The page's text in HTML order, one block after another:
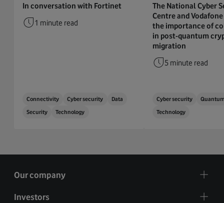
In conversation with Fortinet
1 minute read
Connectivity Cyber security
Data
Security
Technology
The National Cyber
Centre and
the importance of
in post-quantum
migration
5 minute read
Cyber security
Technology
Our company
Investors